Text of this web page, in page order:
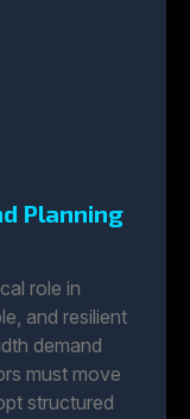
Planning
role in
and resilient
demand
must move
structured